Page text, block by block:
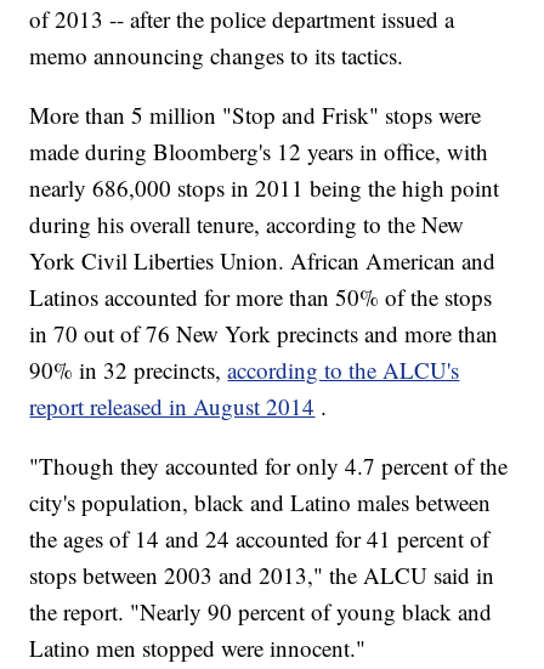
of 2013 -- after the police department issued a
memo announcing changes to its tactics.
More than 5 million "Stop and Frisk" stops were
made during Bloomberg's 12 years in office, with
nearly 686,000 stops in 2011 being the high point
during his overall tenure, according to the New
York Civil Liberties Union. African American and
Latinos accounted for more than 50% of the stops
in 70 out of 76 New York precincts and more than
90% in 32 precincts,according to the ALCU's
report released in August 2014 .
"Though they accounted for only 4.7 percent of the
city's population, black and Latino males between
the ages of 14 and 24 accounted for 41 percent of
stops between 2003 and 2013," the ALCU said in
the report. "Nearly 90 percent of young black and
Latino men stopped were innocent."